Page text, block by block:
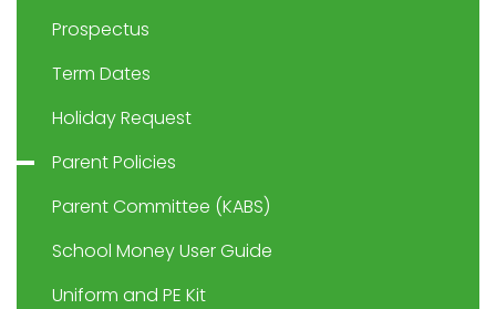
Prospectus
Term Dates
Holiday Request
Parent Policies
Parent Committee (KABS)
School Money User Guide
Uniform and PE Kit